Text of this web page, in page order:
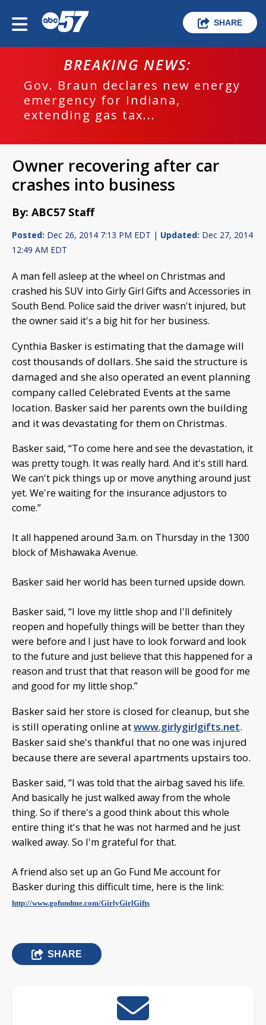
SHARE
BREAKING NEWS:
Gov. Braun declares new energy
emergency for Indiana,
extending gas tax...
Owner recovering after car
crashes into business
By: ABC57 Staff
Posted: Dec 26, 2014 7:13 PM EDT | Updated: Dec 27, 2014
12:49 AM EDT
A man fell asleep at the wheel on Christmas and
crashed his SUV into Girly Girl Gifts and Accessories in
South Bend. Police said the driver wasn't injured, but
the owner said it's a big hit for her business.
Cynthia Basker is estimating that the damage will
cost thousands of dollars. She said the structure is
damaged and she also operated an event planning
company called Celebrated Events at the same
location. Basker said her parents own the building
and it was devastating for them on Christmas.
Basker said, “To come here and see the devastation, it
was pretty tough. It was really hard. And it's still hard.
We can't pick things up or move anything around just
yet. We're waiting for the insurance adjustors to
come.”
It all happened around 3a.m. on Thursday in the 1300
block of Mishawaka Avenue.
Basker said her world has been turned upside down.
Basker said, “I love my little shop and I'll definitely
reopen and hopefully things will be better than they
were before and I just have to look forward and look
to the future and just believe that this happened for a
reason and trust that that reason will be good for me
and good for my little shop.”
Basker said her store is closed for cleanup, but she
is still operating online atwww.girlygirlgifts.net.
Basker said she's thankful that no one was injured
because there are several apartments upstairs too.
Basker said, “I was told that the airbag saved his life.
And basically he just walked away from the whole
thing. So if there's a good think about this whole
entire thing it's that he was not harmed and he just
walked away. So I'm grateful for that.
A friend also set up an Go Fund Me account for
Basker during this difficult time, here is the link:
http://www.gofundme.com/GirlyGirlGifts
SHARE